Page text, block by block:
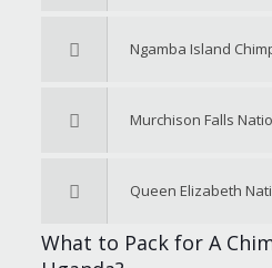
Ngamba Island
Murchison Falls
Queen Elizabeth
What to Pack for A